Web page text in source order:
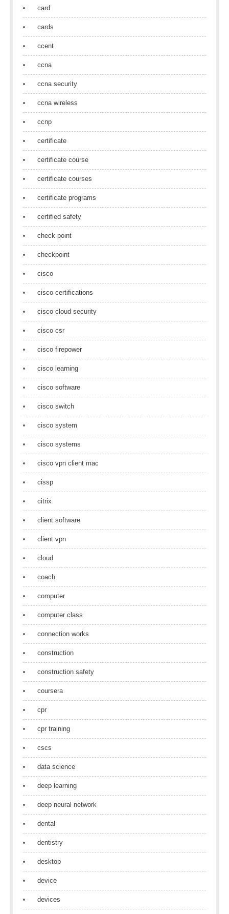
card
cards
ccent
ccna
ccna security
ccna wireless
ccnp
certificate
certificate course
certificate courses
certificate programs
certified safety
check point
checkpoint
cisco
cisco certifications
cisco cloud security
cisco csr
cisco firepower
cisco learning
cisco software
cisco switch
cisco system
cisco systems
cisco vpn client mac
cissp
citrix
client software
client vpn
cloud
coach
computer
computer class
connection works
construction
construction safety
coursera
cpr
cpr training
cscs
data science
deep learning
deep neural network
dental
dentistry
desktop
device
devices